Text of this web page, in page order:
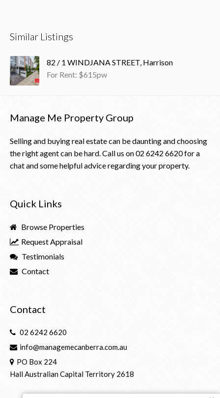
Similar Listings
82 / 1 WINDJANA STREET, Harrison
For Rent: $615pw
Manage Me Property Group
Selling and buying real estate can be daunting and choosing
the right agent can be hard. Call us on02 6242 6620for a
chat and some helpful advice regarding your property.
Quick Links
Browse Properties
Request Appraisal
Testimonials
Contact
Contact
02 6242 6620
info@managemecanberra.com.au
PO Box 224
Hall Australian Capital Territory 2618